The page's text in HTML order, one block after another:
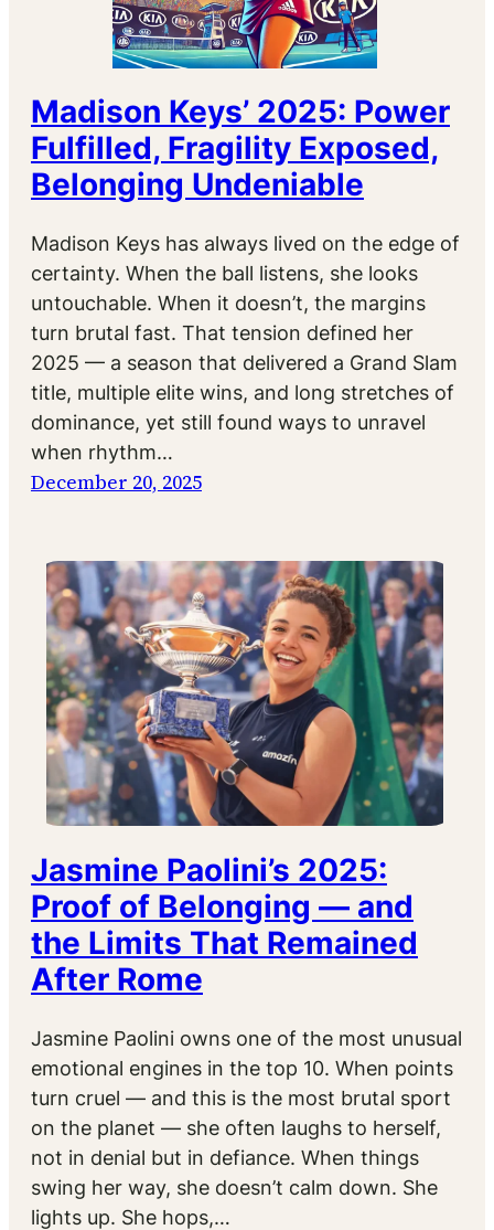
Madison Keys’ 2025: Power
Fulfilled, Fragility Exposed,
Belonging Undeniable
Madison Keys has always lived on the edge of
certainty. When the ball listens, she looks
untouchable. When it doesn’t, the margins
turn brutal fast. That tension defined her
2025 — a season that delivered a Grand Slam
title, multiple elite wins, and long stretches of
dominance, yet still found ways to unravel
when rhythm…
December 20, 2025
Jasmine Paolini’s 2025:
Proof of Belonging — and
the Limits That Remained
After Rome
Jasmine Paolini owns one of the most unusual
emotional engines in the top 10. When points
turn cruel — and this is the most brutal sport
on the planet — she often laughs to herself,
not in denial but in defiance. When things
swing her way, she doesn’t calm down. She
lights up. She hops,…